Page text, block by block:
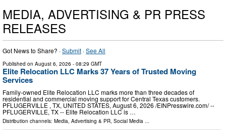
MEDIA, ADVERTISING & PR PRESS
RELEASES
Got News to Share? ·Submit ·See All
Published on August 6, 2026 - 08:29 GMT
Elite Relocation LLC Marks 37 Years of Trusted Moving
Services
Family-owned Elite Relocation LLC marks more than three decades of
residential and commercial moving support for Central Texas customers.
PFLUGERVILLE , TX, UNITED STATES, August 6, 2026 /⁨EINPresswire.com⁩/ --
PFLUGERVILLE, TX -- Elite Relocation LLC is …
Distribution channels: Media, Advertising & PR, Social Media ...